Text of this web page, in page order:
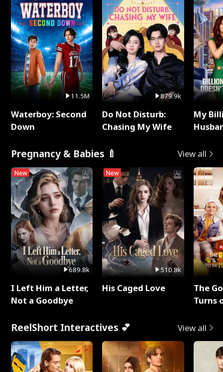
11.5M
Waterboy: Second
Down
879.9k
Do Not Disturb:
Chasing My Wife
My
Pregnancy & Babies 🍼 View all
New
689.8k
I Left Him a Letter,
Not a Goodbye
New
510.8k
His Caged Love
The
Turns
ReelShort Interactives 💕 View all